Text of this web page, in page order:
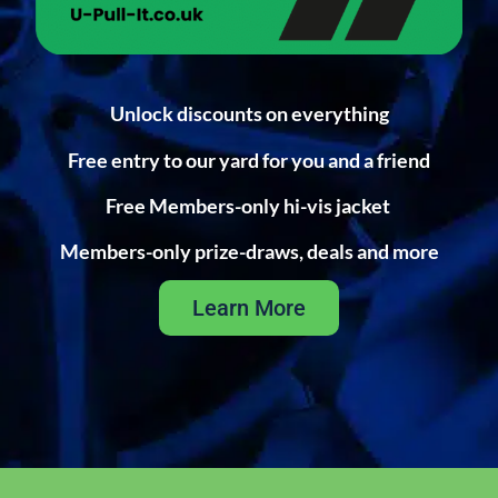
Unlock discounts on everything
Free entry to our yard for you and a friend
Free Members-only hi-vis jacket
Members-only prize-draws, deals and more
Learn More